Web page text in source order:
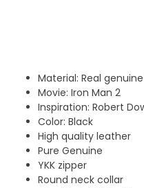
Material: Real
Movie: Iron Man 2
Inspiration: Robert
Color: Black
High quality leather
Pure Genuine
YKK zipper
Round neck collar